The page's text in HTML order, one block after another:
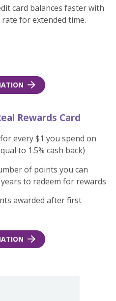
card balances faster with
for extended time.
Rewards Card
every $1 you spend on
to 1.5% cash back)
of points you can
to redeem for rewards
awarded after first